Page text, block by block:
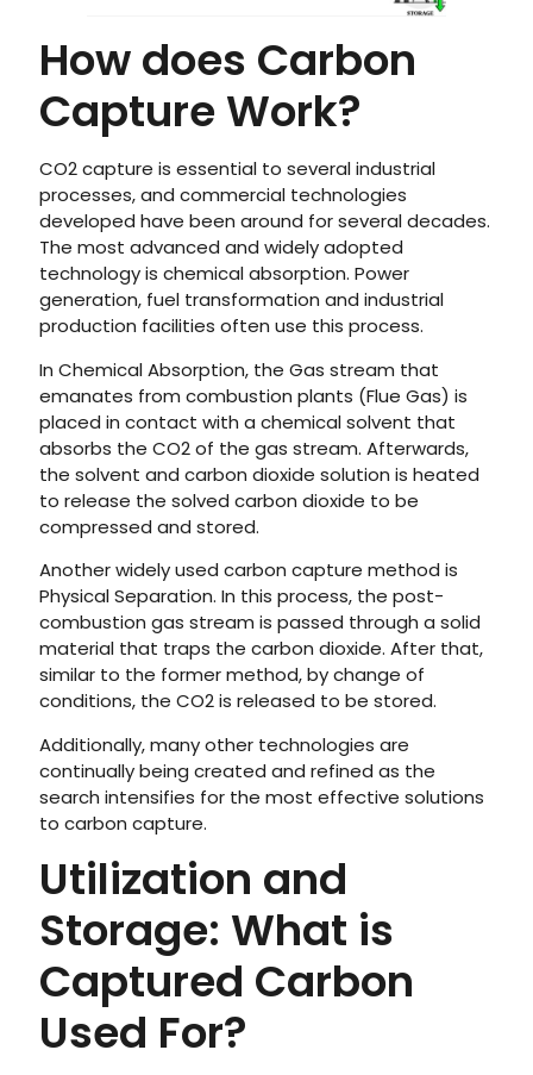
How does Carbon
Capture Work?
CO2 capture is essential to several industrial
processes, and commercial technologies
developed have been around for several decades.
The most advanced and widely adopted
technology is chemical absorption. Power
generation, fuel transformation and industrial
production facilities often use this process.
In Chemical Absorption, the Gas stream that
emanates from combustion plants (Flue Gas) is
placed in contact with a chemical solvent that
absorbs the CO2 of the gas stream. Afterwards,
the solvent and carbon dioxide solution is heated
to release the solved carbon dioxide to be
compressed and stored.
Another widely used carbon capture method is
Physical Separation. In this process, the post-
combustion gas stream is passed through a solid
material that traps the carbon dioxide. After that,
similar to the former method, by change of
conditions, the CO2 is released to be stored.
Additionally, many other technologies are
continually being created and refined as the
search intensifies for the most effective solutions
to carbon capture.
Utilization and
Storage: What is
Captured Carbon
Used For?